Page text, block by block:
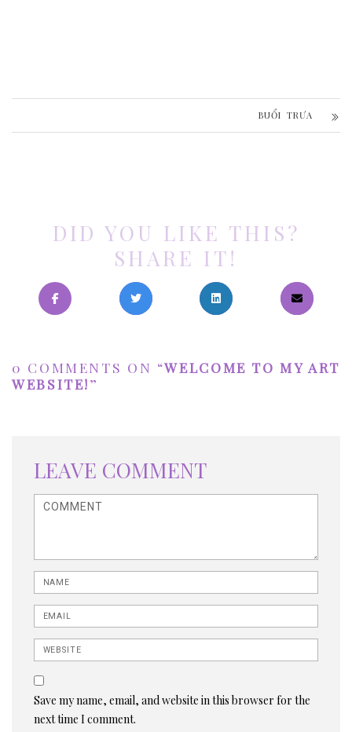
BUỔI TRƯA
DID YOU LIKE THIS?
SHARE IT!
0 COMMENTS ON “WELCOME TO MY ART
WEBSITE!”
LEAVE COMMENT
<b>Comment</b> ( * )
Name
Email
Website
Save my name, email, and website in this browser for the
next time I comment.